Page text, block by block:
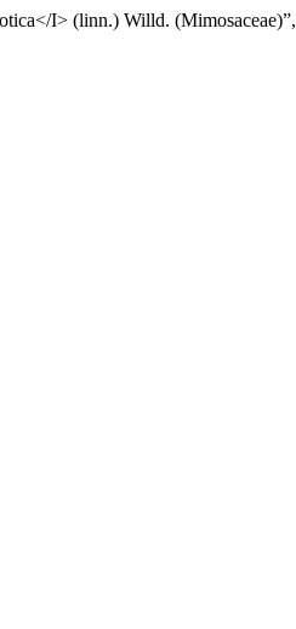
I> (linn.) Willd. (Mimosaceae)”,